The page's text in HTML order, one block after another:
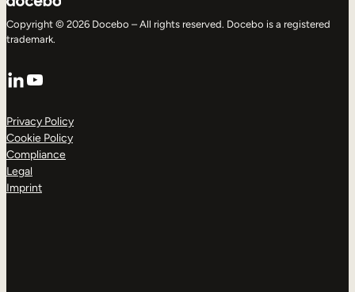
Copyright © 2026 Docebo – All rights reserved. Docebo is a registered
trademark.
LinkedIn
YouTube
Privacy Policy
Cookie Policy
Compliance
Legal
Imprint